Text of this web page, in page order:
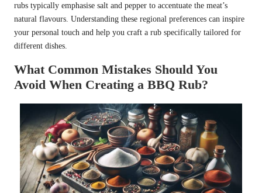
rubs typically emphasise salt and pepper to accentuate the meat’s
natural flavours. Understanding these regional preferences can inspire
your personal touch and help you craft a rub specifically tailored for
different dishes.
What Common Mistakes Should You
Avoid When Creating a BBQ Rub?